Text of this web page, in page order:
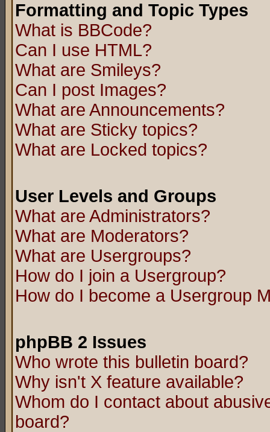
Formatting and Topic Types
What is BBCode?
Can I use HTML?
What are Smileys?
Can I post Images?
What are Announcements?
What are Sticky topics?
What are Locked topics?
User Levels and Groups
What are Administrators?
What are Moderators?
What are Usergroups?
How do I join a Usergroup?
How do I become a Usergroup
phpBB 2 Issues
Who wrote this bulletin board?
Why isn't X feature available?
Whom do I contact about
board?